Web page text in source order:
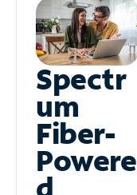
Spectr
um
Fiber-
Powere